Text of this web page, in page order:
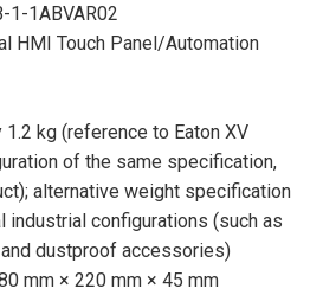
1-1ABVAR02
HMI Touch Panel/Automation
kg (reference to Eaton XV
of the same specification,
alternative weight specification
industrial configurations (such as
dustproof accessories)
mm × 220 mm × 45 mm